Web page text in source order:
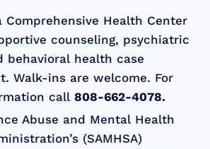
Comprehensive Health Center
counseling, psychiatric
behavioral health case
Walk-ins are welcome. For
call808-662-4078.
Abuse and Mental Health
(SAMHSA)